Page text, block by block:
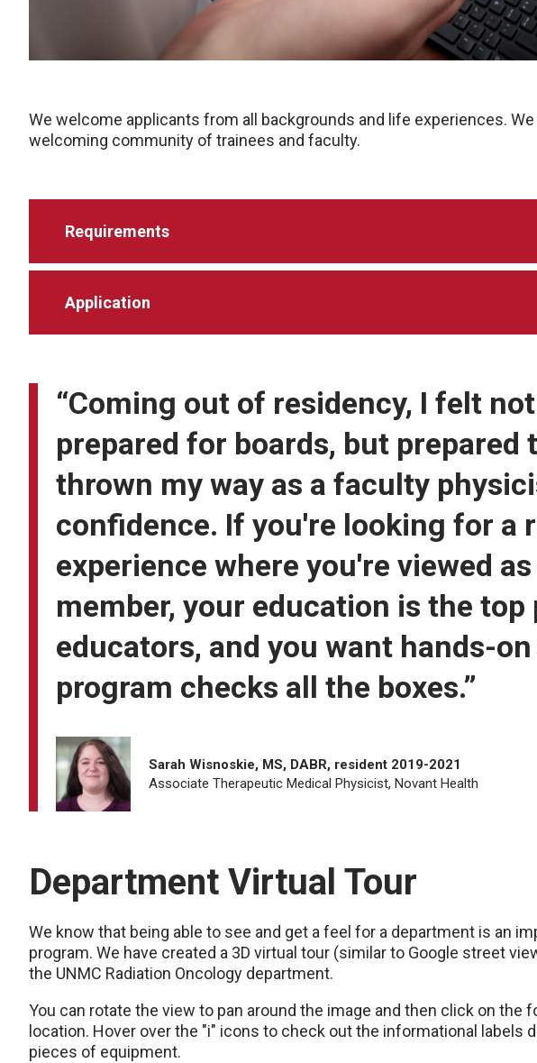
We welcome applicants from all backgrounds and life experiences.
welcoming community of trainees and faculty.
Requirements
Application
“Coming out of residency, I felt
prepared for boards, but prepared
thrown my way as a faculty
confidence. If you're looking for a
experience where you're viewed
member, your education is the
educators, and you want hands-
program checks all the boxes.”
Sarah Wisnoskie, MS, DABR, resident 2019-2021
Associate Therapeutic Medical Physicist, Novant Health
Department Virtual Tour
We know that being able to see and get a feel for a department is an
program. We have created a 3D virtual tour (similar to Google street
the UNMC Radiation Oncology department.
You can rotate the view to pan around the image and then click on the
location. Hover over the "i" icons to check out the informational labels
pieces of equipment.